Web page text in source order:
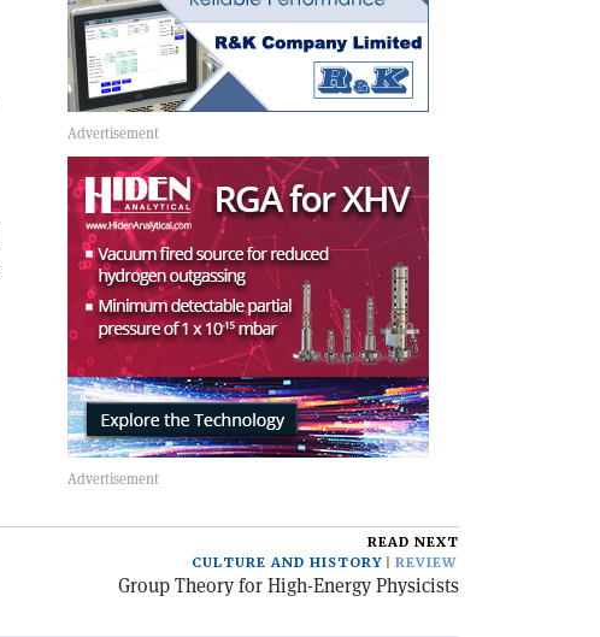
READ NEXT
CULTURE AND HISTORY
REVIEW
Group Theory for High-Energy Physicists